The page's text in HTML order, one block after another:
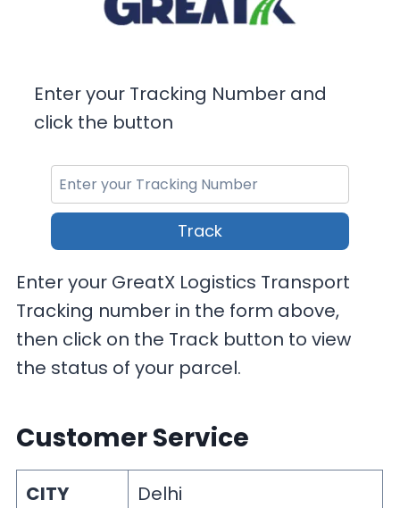
Enter your Tracking Number and
click the button
Track
Enter your GreatX Logistics Transport
Tracking number in the form above,
then click on the Track button to view
the status of your parcel.
Customer Service
CITY
Delhi